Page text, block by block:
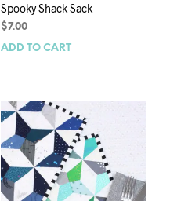
Spooky Shack Sack
$7.00
ADD TO CART